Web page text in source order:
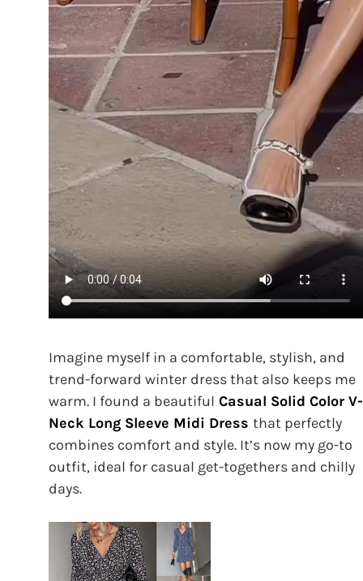
Imagine myself in a comfortable, stylish, and
trend-forward winter dress that also keeps me
warm. I found a beautiful Casual Solid Color V-
Neck Long Sleeve Midi Dress that perfectly
combines comfort and style. It’s now my go-to
outfit, ideal for casual get-togethers and chilly
days.